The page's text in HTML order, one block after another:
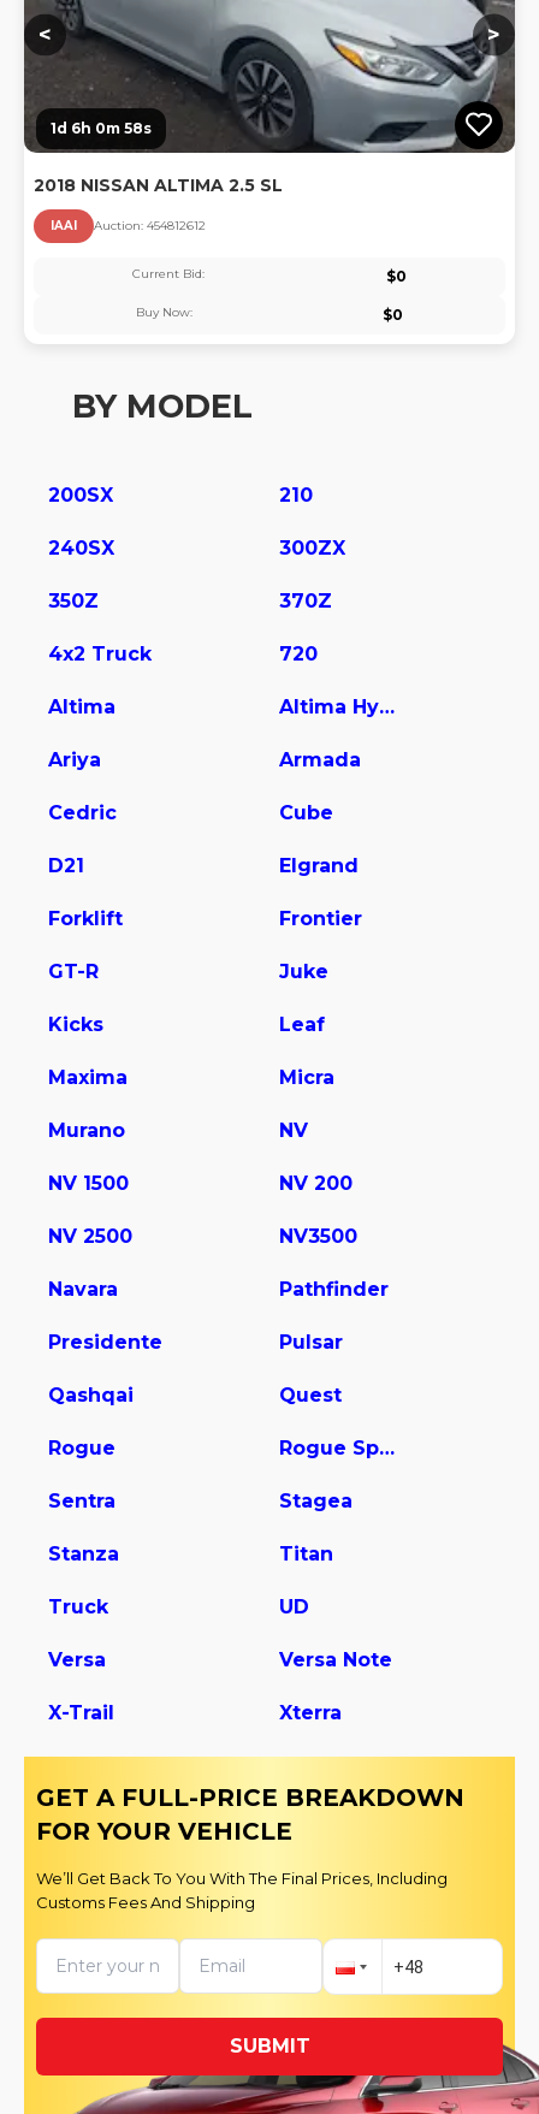
< >
1d 6h 0m 57s
2018 NISSAN ALTIMA 2.5 SL
IAAI Auction: 454812612
Current Bid: $0
Buy Now: $0
BY MODEL
200SX 210
240SX 300ZX
350Z 370Z
4x2 Truck 720
Altima Altima Hybrid
Ariya Armada
Cedric Cube
D21 Elgrand
Forklift Frontier
GT-R Juke
Kicks Leaf
Maxima Micra
Murano NV
NV 1500 NV 200
NV 2500 NV3500
Navara Pathfinder
Presidente Pulsar
Qashqai Quest
Rogue Rogue Sport
Sentra Stagea
Stanza Titan
Truck UD
Versa Versa Note
X-Trail Xterra
GET A FULL-PRICE BREAKDOWN
FOR YOUR VEHICLE
We’ll Get Back To You With The Final Prices, Including
Customs Fees And Shipping
SUBMIT